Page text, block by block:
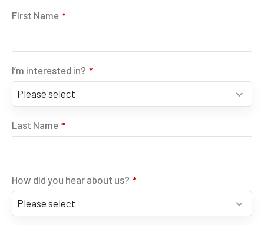
First Name *
I’m interested in? *
Please select
Last Name *
How did you hear about us? *
Please select